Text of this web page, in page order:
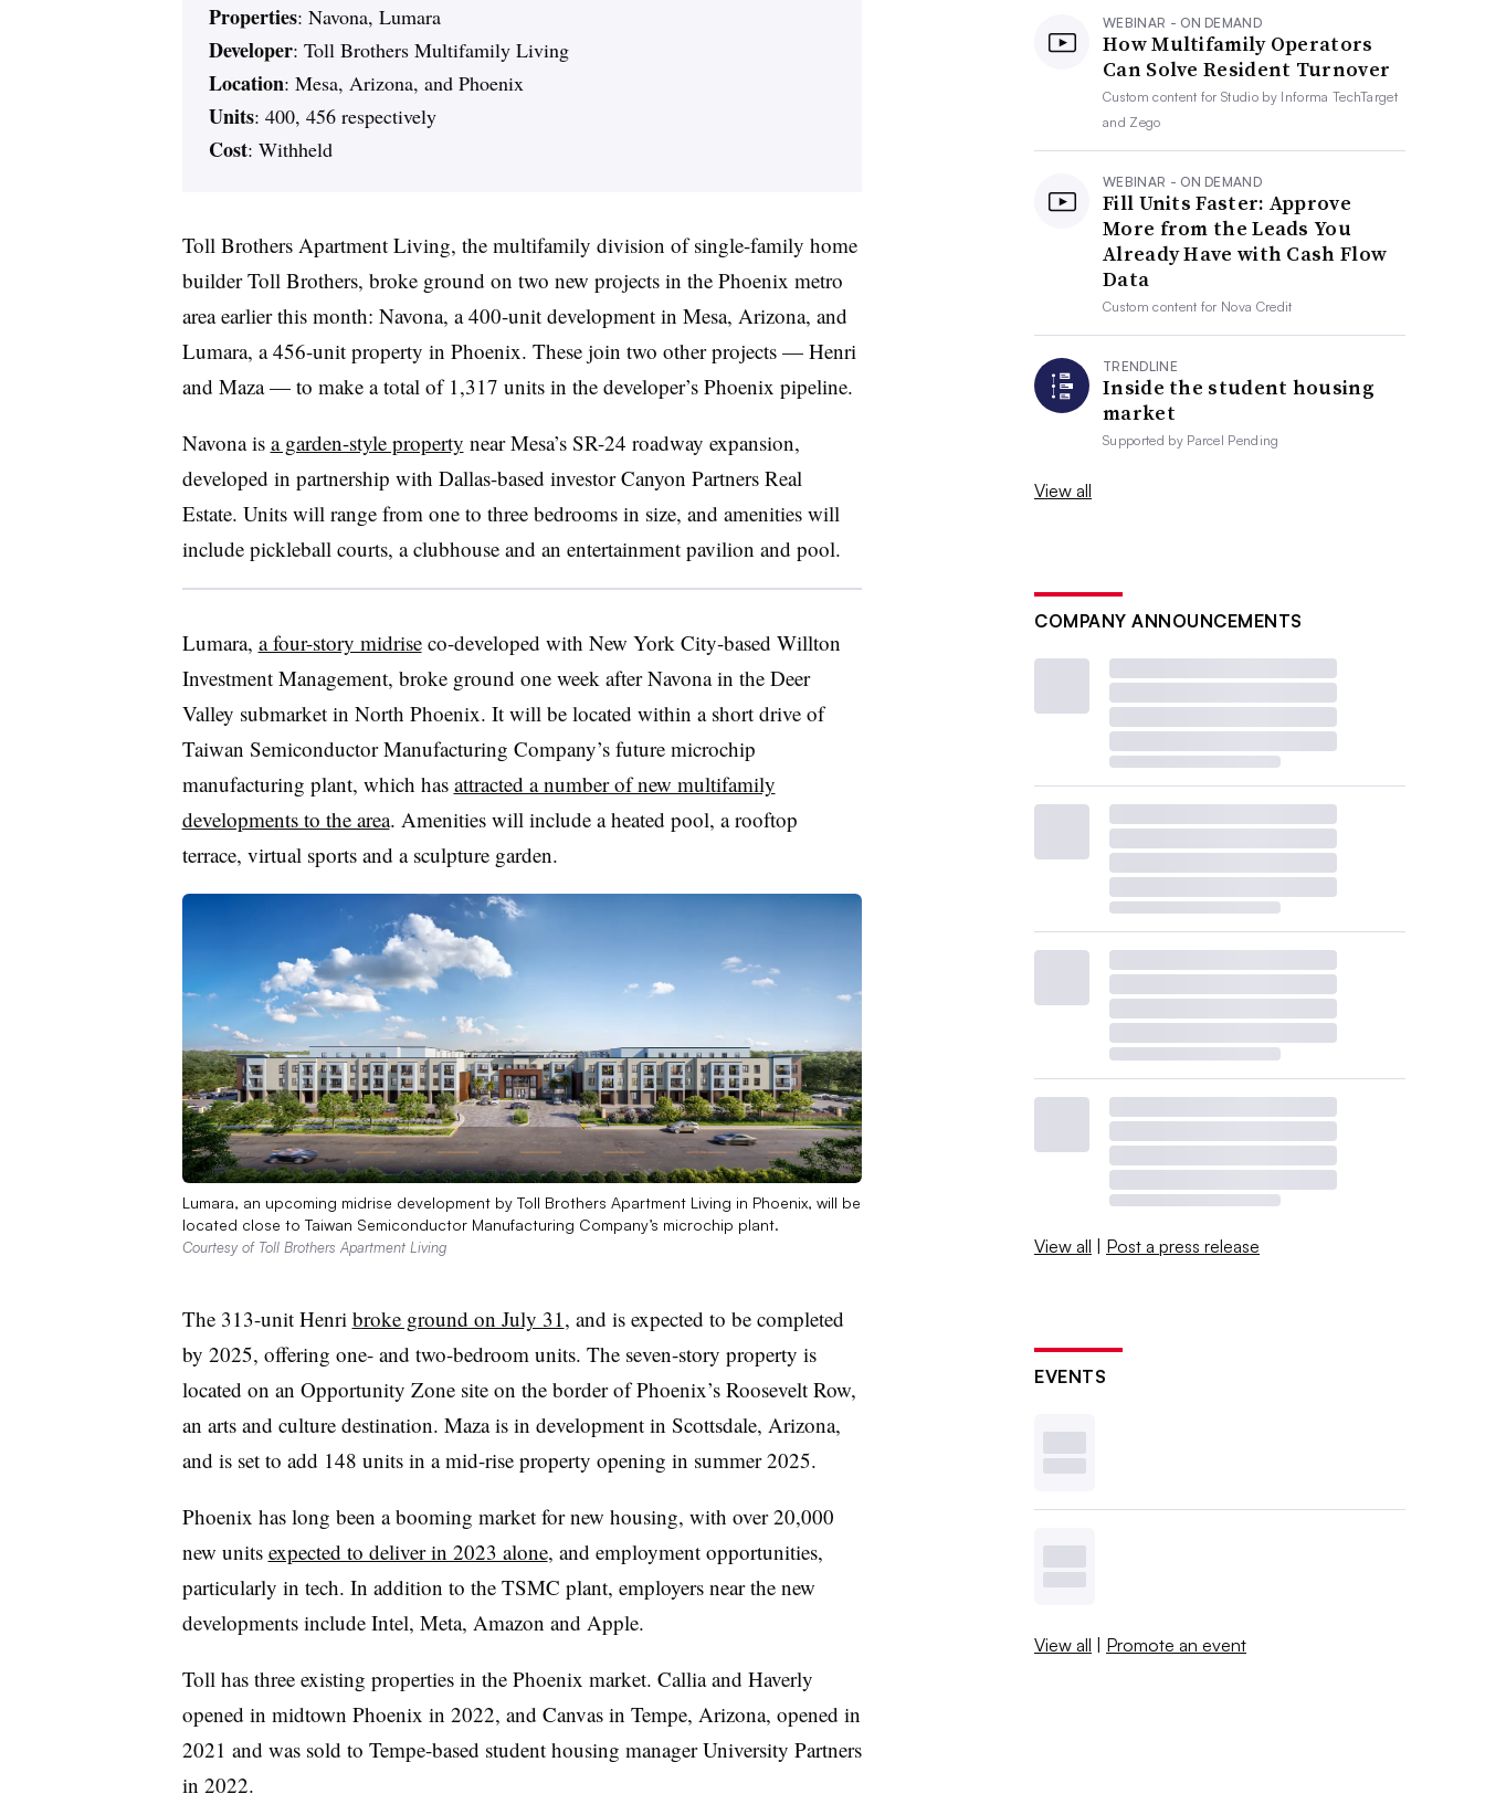
Properties: Navona, Lumara
Developer: Toll Brothers Multifamily Living
Location: Mesa, Arizona, and Phoenix
Units: 400, 456 respectively
Cost: Withheld
Toll Brothers Apartment Living, the multifamily division of single-family home
builder Toll Brothers, broke ground on two new projects in the Phoenix metro
area earlier this month: Navona, a 400-unit development in Mesa, Arizona, and
Lumara, a 456-unit property in Phoenix. These join two other projects — Henri
and Maza — to make a total of 1,317 units in the developer’s Phoenix pipeline.
Navona is a garden-style property near Mesa’s SR-24 roadway expansion,
developed in partnership with Dallas-based investor Canyon Partners Real
Estate. Units will range from one to three bedrooms in size, and amenities will
include pickleball courts, a clubhouse and an entertainment pavilion and pool.
Lumara, a four-story midriseco-developed with New York City-based Willton
Investment Management, broke ground one week after Navona in the Deer
Valley submarket in North Phoenix. It will be located within a short drive of
Taiwan Semiconductor Manufacturing Company’s future microchip
manufacturing plant, which has attracted a number of new multifamily
developments to the area. Amenities will include a heated pool, a rooftop
terrace, virtual sports and a sculpture garden.
Lumara, an upcoming midrise development by Toll Brothers Apartment Living in Phoenix, will be
located close to Taiwan Semiconductor Manufacturing Company’s microchip plant.
Courtesy of Toll Brothers Apartment Living
The 313-unit Henri broke ground on July 31 , and is expected to be completed
by 2025, offering one- and two-bedroom units. The seven-story property is
located on an Opportunity Zone site on the border of Phoenix’s Roosevelt Row,
an arts and culture destination. Maza is in development in Scottsdale, Arizona,
and is set to add 148 units in a mid-rise property opening in summer 2025.
Phoenix has long been a booming market for new housing, with over 20,000
new units expected to deliver in 2023 alone, and employment opportunities,
particularly in tech. In addition to the TSMC plant, employers near the new
developments include Intel, Meta, Amazon and Apple.
Toll has three existing properties in the Phoenix market. Callia and Haverly
opened in midtown Phoenix in 2022, and Canvas in Tempe, Arizona, opened in
2021 and was sold to Tempe-based student housing manager University Partners
in 2022.
WEBINAR - ON DEMAND
How Multifamily Operators
Can Solve Resident Turnover
Custom content forStudio by Informa TechTarget
and Zego
WEBINAR - ON DEMAND
Fill Units Faster: Approve
More from the Leads You
Already Have with Cash Flow
Data
Custom content for Nova Credit
TRENDLINE
Inside the student housing
market
Supported by Parcel Pending
View all
COMPANY ANNOUNCEMENTS
View all | Post a press release
EVENTS
View all | Promote an event